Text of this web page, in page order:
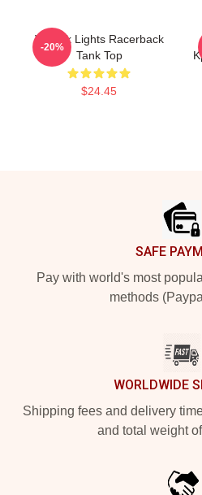
V-Neck Lights Racerback
Tank Top
$24.45
-20%
SAFE
Pay with world's most
methods
WORLDWIDE
Shipping fees and delivery
and total weight